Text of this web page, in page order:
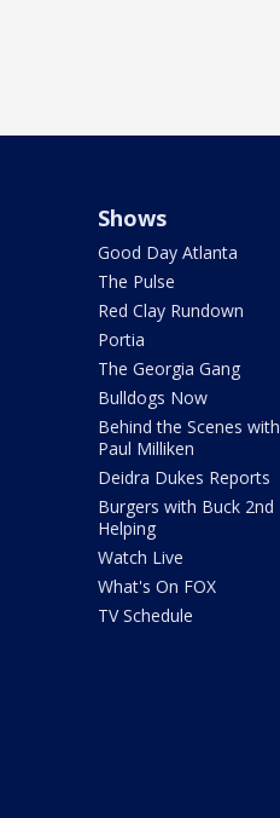
Shows
Good Day Atlanta
The Pulse
Red Clay Rundown
Portia
The Georgia Gang
Bulldogs Now
Behind the Scenes with
Paul Milliken
Deidra Dukes Reports
Burgers with Buck 2nd
Helping
Watch Live
What's On FOX
TV Schedule